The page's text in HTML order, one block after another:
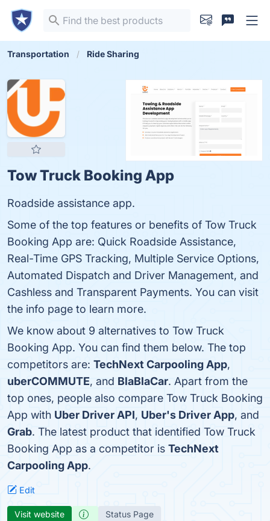
Transportation Ride Sharing
Tow Truck Booking App
Roadside assistance app.
Some of the top features or benefits of Tow Truck
Booking App are: Quick Roadside Assistance,
Real-Time GPS Tracking, Multiple Service Options,
Automated Dispatch and Driver Management, and
Cashless and Transparent Payments. You can visit
the info page to learn more.
We know about 9 alternatives to Tow Truck
Booking App. You can find them below. The top
competitors are: TechNext Carpooling App,
uberCOMMUTE, and BlaBlaCar. Apart from the
top ones, people also compare Tow Truck Booking
App with Uber Driver API, Uber's Driver App, and
Grab. The latest product that identified Tow Truck
Booking App as a competitor is TechNext
Carpooling App.
Edit
Visit website Status Page